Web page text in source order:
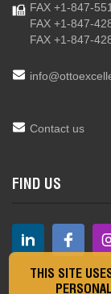
FAX +1-847-
FAX +1-847-
FAX +1-847-
Contact us
FIND US
THIS SITE